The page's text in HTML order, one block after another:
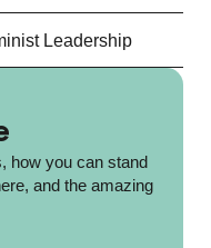
Leadership
how you can stand
and the amazing